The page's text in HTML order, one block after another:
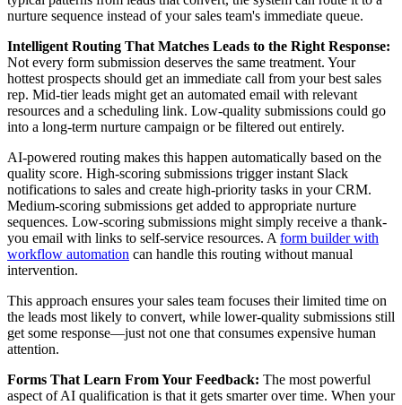
nurture sequence instead of your sales team's immediate queue.
Intelligent Routing That Matches Leads to the Right Response:
Not every form submission deserves the same treatment. Your
hottest prospects should get an immediate call from your best sales
rep. Mid-tier leads might get an automated email with relevant
resources and a scheduling link. Low-quality submissions could go
into a long-term nurture campaign or be filtered out entirely.
AI-powered routing makes this happen automatically based on the
quality score. High-scoring submissions trigger instant Slack
notifications to sales and create high-priority tasks in your CRM.
Medium-scoring submissions get added to appropriate nurture
sequences. Low-scoring submissions might simply receive a thank-
you email with links to self-service resources. A form builder with
workflow automation can handle this routing without manual
intervention.
This approach ensures your sales team focuses their limited time on
the leads most likely to convert, while lower-quality submissions still
get some response—just not one that consumes expensive human
attention.
Forms That Learn From Your Feedback: The most powerful
aspect of AI qualification is that it gets smarter over time. When your